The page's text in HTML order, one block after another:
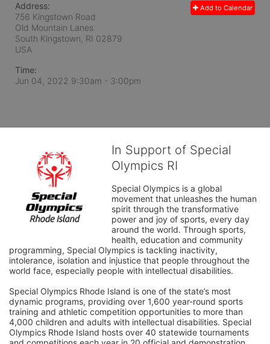
Add to Calendar
Address:
756 Kingstown Road
Old Mountain Lanes
South Kingstown, RI 02879
USA
Time:
Jun 04, 2022 9:30am - 3:00pm
In Support of Special
Olympics RI
Special Olympics is a global
movement that unleashes the human
spirit through the transformative
power and joy of sports, every day
around the world. Through sports,
health, education and community
programming, Special Olympics is tackling inactivity,
intolerance, isolation and injustice that people throughout the
world face, especially people with intellectual disabilities.
Special Olympics Rhode Island is one of the state’s most
dynamic programs, providing over 1,600 year-round sports
training and athletic competition opportunities to more than
4,000 children and adults with intellectual disabilities. Special
Olympics Rhode Island hosts over 40 statewide tournaments